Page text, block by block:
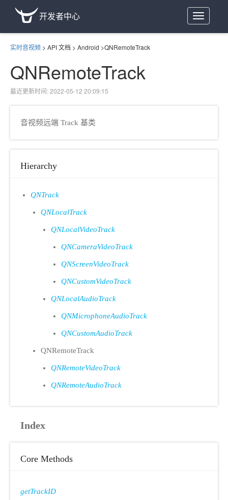
Toggle
navigation
开发者中心
实时音视频 > API 文档 > Android >QNRemoteTrack
QNRemoteTrack
最近更新时间: 2022-05-12 20:09:15
音视频远端 Track 基类
Hierarchy
QNTrack
QNLocalTrack
QNLocalVideoTrack
QNCameraVideoTrack
QNScreenVideoTrack
QNCustomVideoTrack
QNLocalAudioTrack
QNMicrophoneAudioTrack
QNCustomAudioTrack
QNRemoteTrack
QNRemoteVideoTrack
QNRemoteAudioTrack
Index
Core Methods
getTrackID